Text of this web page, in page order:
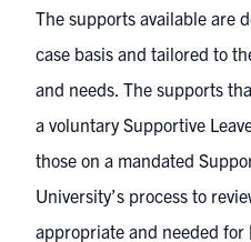
The supports available are
case basis and tailored to
and needs. The supports
a voluntary Supportive
those on a mandated
University’s process to
appropriate and needed